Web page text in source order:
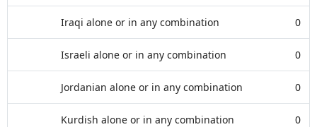
Iraqi alone or in any combination 0
Israeli alone or in any combination 0
Jordanian alone or in any combination 0
Kurdish alone or in any combination 0